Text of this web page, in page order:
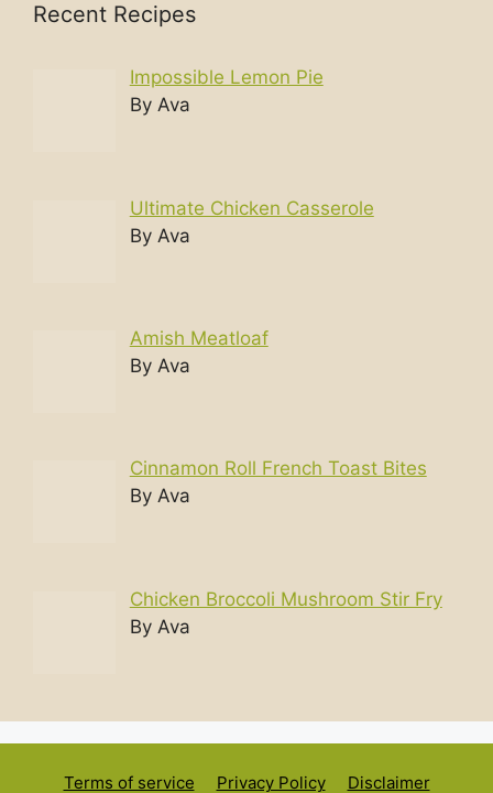
Recent Recipes
Impossible Lemon Pie
By Ava
Ultimate Chicken Casserole
By Ava
Amish Meatloaf
By Ava
Cinnamon Roll French Toast Bites
By Ava
Chicken Broccoli Mushroom Stir Fry
By Ava
Terms of service Privacy Policy Disclaimer